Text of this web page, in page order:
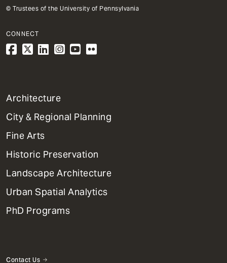
© Trustees of the University of Pennsylvania
CONNECT
1
Primary
Dept
Mega
Menu
Architecture
City & Regional Planning
Fine Arts
Historic Preservation
Landscape Architecture
Urban Spatial Analytics
PhD Programs
Contact Us